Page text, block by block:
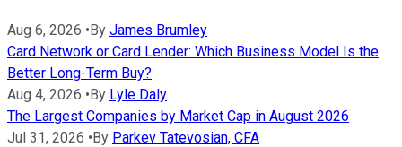
Aug 6, 2026 •By James Brumley
Card Network or Card Lender: Which Business Model Is the
Better Long-Term Buy?
Aug 4, 2026 •By Lyle Daly
The Largest Companies by Market Cap in August 2026
Jul 31, 2026 •By Parkev Tatevosian, CFA